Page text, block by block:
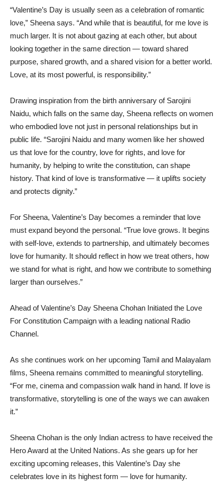
“Valentine’s Day is usually seen as a celebration of romantic
love,” Sheena says. “And while that is beautiful, for me love is
much larger. It is not about gazing at each other, but about
looking together in the same direction — toward shared
purpose, shared growth, and a shared vision for a better world.
Love, at its most powerful, is responsibility.”
Drawing inspiration from the birth anniversary of Sarojini
Naidu, which falls on the same day, Sheena reflects on women
who embodied love not just in personal relationships but in
public life. “Sarojini Naidu and many women like her showed
us that love for the country, love for rights, and love for
humanity, by helping to write the constitution, can shape
history. That kind of love is transformative — it uplifts society
and protects dignity.”
For Sheena, Valentine’s Day becomes a reminder that love
must expand beyond the personal. “True love grows. It begins
with self-love, extends to partnership, and ultimately becomes
love for humanity. It should reflect in how we treat others, how
we stand for what is right, and how we contribute to something
larger than ourselves.”
Ahead of Valentine’s Day Sheena Chohan Initiated the Love
For Constitution Campaign with a leading national Radio
Channel.
As she continues work on her upcoming Tamil and Malayalam
films, Sheena remains committed to meaningful storytelling.
“For me, cinema and compassion walk hand in hand. If love is
transformative, storytelling is one of the ways we can awaken
it.”
Sheena Chohan is the only Indian actress to have received the
Hero Award at the United Nations. As she gears up for her
exciting upcoming releases, this Valentine’s Day she
celebrates love in its highest form — love for humanity.